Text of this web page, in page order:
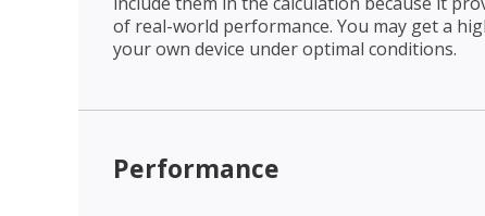
of real-world performance. You may get a
your own device under optimal conditions.
Performance